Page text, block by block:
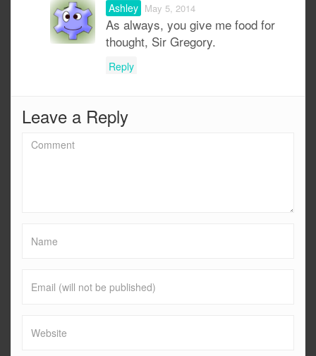
Ashley May 5, 2014
As always, you give me food for
thought, Sir Gregory.
Reply
Leave a Reply